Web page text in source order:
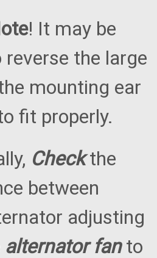
! It may be
reverse the large
mounting ear
fit properly.
Checkthe
between
adjusting
alternator fanto